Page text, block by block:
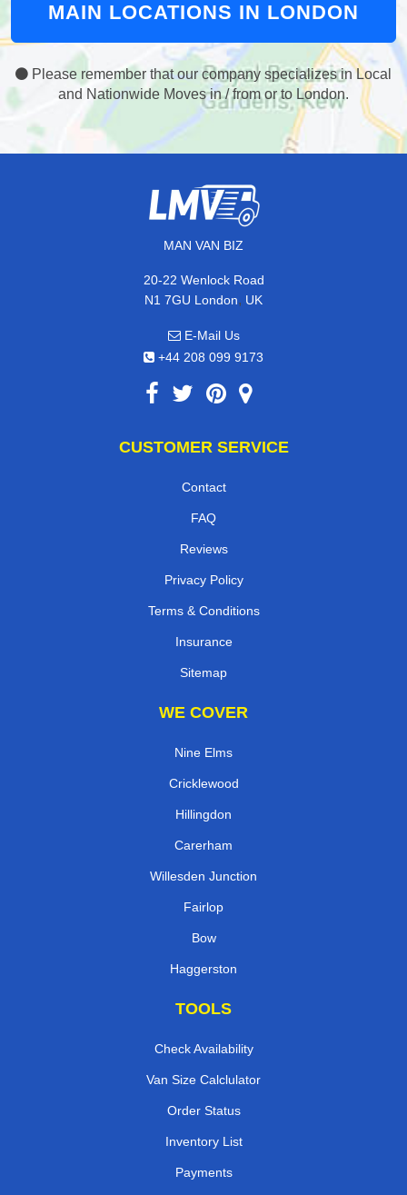
MAIN LOCATIONS IN LONDON
Please remember that our company specializes in Local
and Nationwide Moves in / from or to London.
MAN VAN BIZ
20-22 Wenlock Road
N1 7GU London, UK
E-Mail Us
+44 208 099 9173
CUSTOMER SERVICE
Contact
FAQ
Reviews
Privacy Policy
Terms & Conditions
Insurance
Sitemap
WE COVER
Nine Elms
Cricklewood
Hillingdon
Carerham
Willesden Junction
Fairlop
Bow
Haggerston
TOOLS
Check Availability
Van Size Calclulator
Order Status
Inventory List
Payments